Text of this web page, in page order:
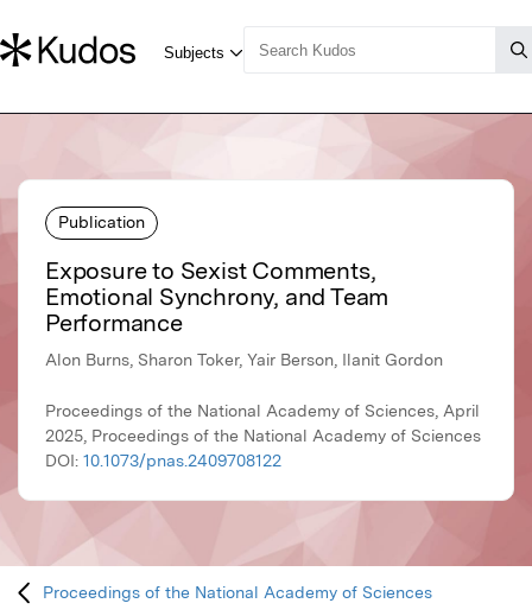
Publication
Exposure to Sexist Comments,
Emotional Synchrony, and Team
Performance
Alon Burns, Sharon Toker, Yair Berson, Ilanit Gordon
Proceedings of the National Academy of Sciences, April
2025, Proceedings of the National Academy of Sciences
DOI: 10.1073/pnas.2409708122
Proceedings of the National Academy of Sciences